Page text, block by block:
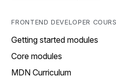
FRONTEND DEVELOPER
Getting started modules
Core modules
MDN Curriculum